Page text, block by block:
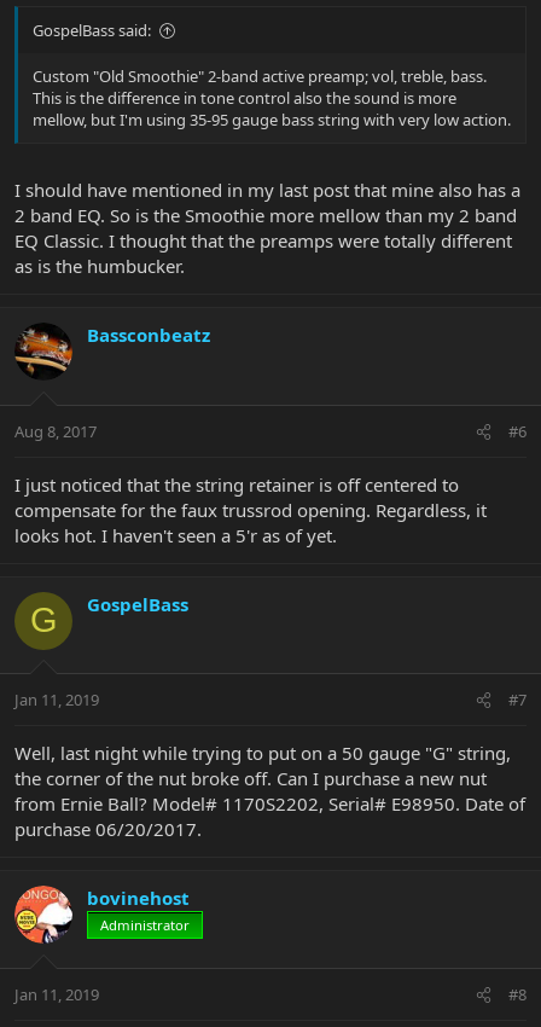
GospelBass said:
Custom "Old Smoothie" 2-band active preamp; vol, treble, bass.
This is the difference in tone control also the sound is more
mellow, but I'm using 35-95 gauge bass string with very low action.
I should have mentioned in my last post that mine also has a
2 band EQ. So is the Smoothie more mellow than my 2 band
EQ Classic. I thought that the preamps were totally different
as is the humbucker.
Bassconbeatz
Aug 8, 2017 #6
I just noticed that the string retainer is off centered to
compensate for the faux trussrod opening. Regardless, it
looks hot. I haven't seen a 5'r as of yet.
G GospelBass
Jan 11, 2019 #7
Well, last night while trying to put on a 50 gauge "G" string,
the corner of the nut broke off. Can I purchase a new nut
from Ernie Ball? Model# 1170S2202, Serial# E98950. Date of
purchase 06/20/2017.
bovinehost
Administrator
Jan 11, 2019 #8